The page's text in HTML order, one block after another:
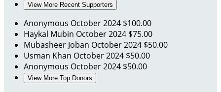
View More Recent Supporters
Anonymous October 2024 $100.00
Haykal Mubin October 2024 $75.00
Mubasheer Joban October 2024 $50.00
Usman Khan October 2024 $50.00
Anonymous October 2024 $50.00
View More Top Donors